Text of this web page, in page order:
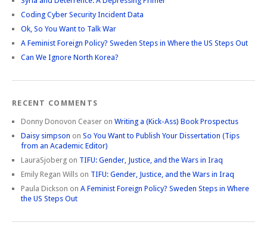
Coding Cyber Security Incident Data
Ok, So You Want to Talk War
A Feminist Foreign Policy? Sweden Steps in Where the US Steps Out
Can We Ignore North Korea?
RECENT COMMENTS
Donny Donovon Ceaser on Writing a (Kick-Ass) Book Prospectus
Daisy simpson on So You Want to Publish Your Dissertation (Tips
from an Academic Editor)
LauraSjoberg on TIFU: Gender, Justice, and the Wars in Iraq
Emily Regan Wills on TIFU: Gender, Justice, and the Wars in Iraq
Paula Dickson on A Feminist Foreign Policy? Sweden Steps in Where
the US Steps Out